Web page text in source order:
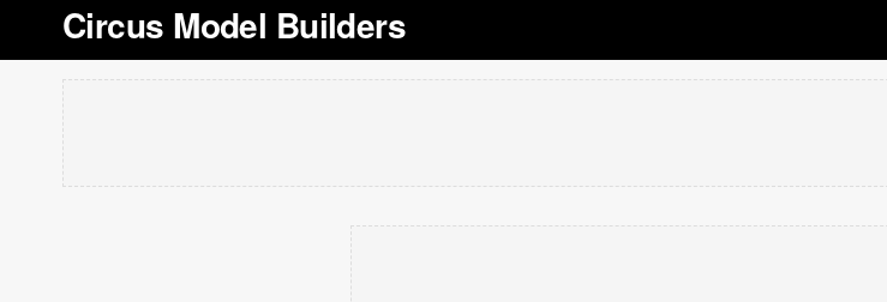
Circus Model Builders